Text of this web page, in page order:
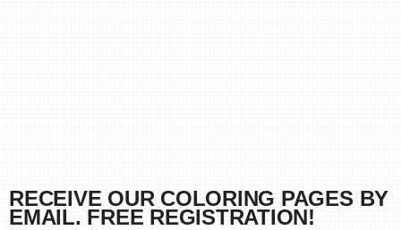
RECEIVE OUR COLORING PAGES BY
EMAIL. FREE REGISTRATION!